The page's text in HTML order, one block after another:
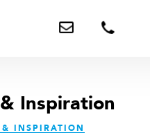
an
email
899
Inspiration
INSPIRATION